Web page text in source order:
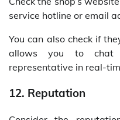
service hotline or email
You can also check if
allows you to chat
representative in real-
12. Reputation